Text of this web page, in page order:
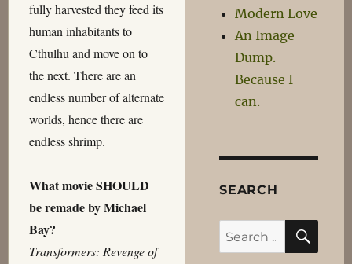
fully harvested they feed its
human inhabitants to
Cthulhu and move on to
the next. There are an
endless number of alternate
worlds, hence there are
endless shrimp.
What movie SHOULD
be remade by Michael
Bay?
Transformers: Revenge of
Modern Love
An Image
Dump.
Because I
can.
SEARCH
Search
for: